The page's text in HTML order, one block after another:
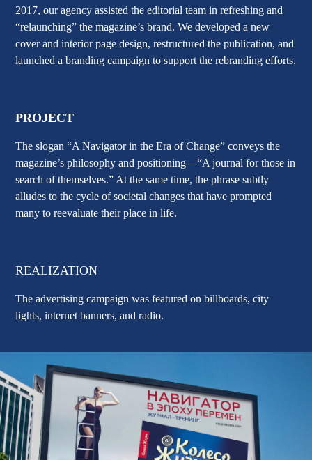
2017, our agency assisted the editorial team in refreshing and
“relaunching” the magazine’s brand. We developed a new
cover and interior page design, restructured the publication, and
launched a branding campaign to support the rebranding efforts.
PROJECT
The slogan“A Navigator in the Era of Change” conveys the
magazine’s philosophy and positioning—“A journal for those in
search of themselves.” At the same time, the phrase subtly
alludes to the cycle of societal changes that have prompted
many to reevaluate their place in life.
REALIZATION
The advertising campaign was featured on billboards, city
lights, internet banners, and radio.